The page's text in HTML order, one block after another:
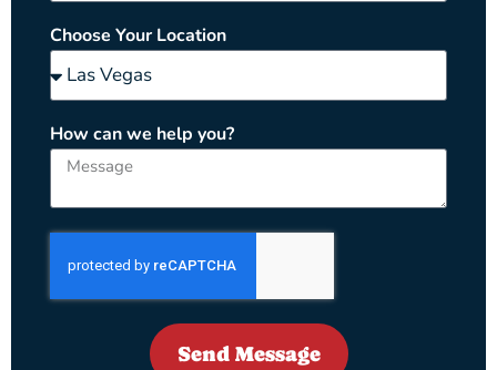
Choose Your Location
How can we help you?
Send Message